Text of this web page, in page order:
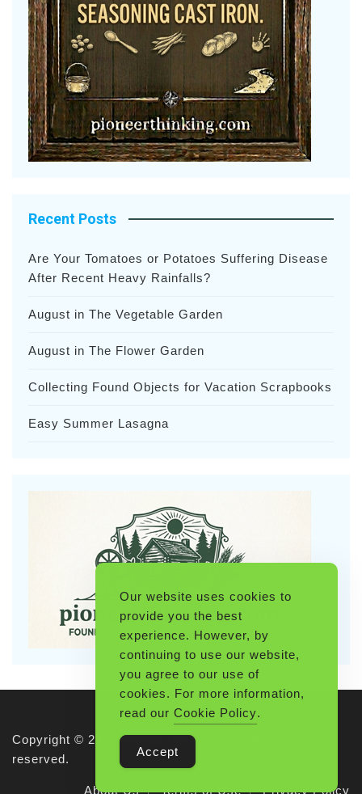
Recent Posts
Are Your Tomatoes or Potatoes Suffering Disease
After Recent Heavy Rainfalls?
August in The Vegetable Garden
August in The Flower Garden
Collecting Found Objects for Vacation Scrapbooks
Easy Summer Lasagna
Copyright © 2026 Pioneerthinking.com. All rights
reserved.
About Us Terms of Use Privacy Policy
Our website uses cookies to
provide you the best
experience. However, by
continuing to use our website,
you agree to our use of
cookies. For more information,
read our Cookie Policy.
Accept